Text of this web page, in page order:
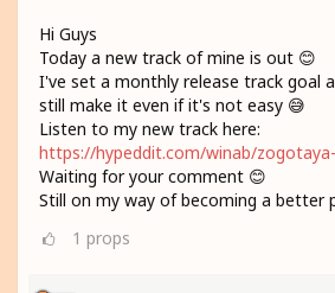
Hi Guys
Today a new track of mine is out 😊
I've set a monthly release track goal
still make it even if it's not easy 😅
Listen to my new track here:
https://hypeddit.com/winab/
Waiting for your comment 😊
Still on my way of becoming a better
1 props